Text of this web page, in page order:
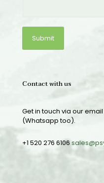
Contact with us
Get in touch via our
(Whatsapp too).
+1 520 276 6106